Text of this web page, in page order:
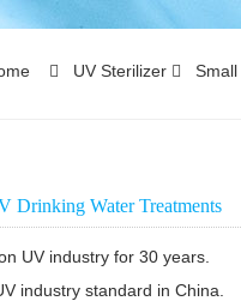
UV Sterilizer
Drinking Water Treatments
UV industry for 30 years.
industry standard in China.